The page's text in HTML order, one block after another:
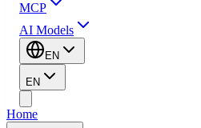
MCP
AI Models
EN
EN
Home